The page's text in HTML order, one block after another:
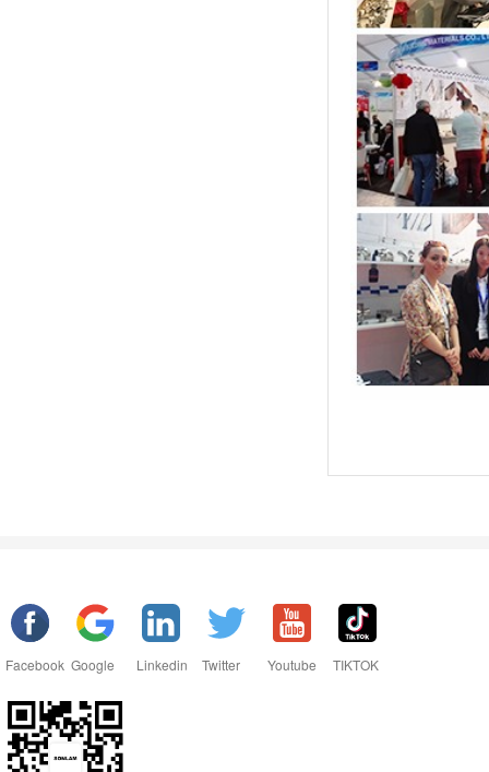
Facebook Google Linkedin Twitter Youtube TIKTOK